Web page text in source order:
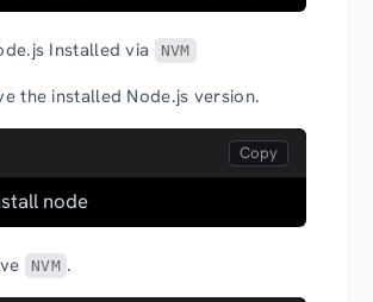
Installed via NVM
the installed Node.js version.
node
NVM .